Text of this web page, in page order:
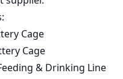
in
wp-
comment-